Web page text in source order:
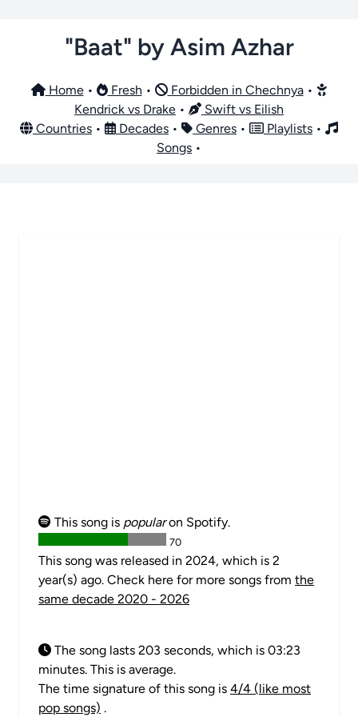
"Baat" by Asim Azhar
Home• Fresh • Forbidden in Chechnya•
Kendrick vs Drake •
Swift vs Eilish
Countries • Decades • Genres • Playlists •
Songs •
This song is popularon Spotify.
70
This song was released in 2024, which is 2
year(s) ago. Check here for more songs from the
same decade 2020 - 2026
The song lasts 203 seconds, which is 03:23
minutes. This is average.
The time signature of this song is 4/4 (like most
pop songs) .